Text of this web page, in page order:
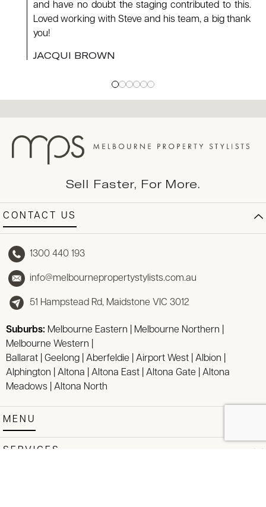
and have no doubt the staging contributed to this.
Loved working with Steve and his team, a big thank
you!
JACQUI BROWN
Sell Faster, For More.
CONTACT US
1300 440 193
info@melbournepropertystylists.com.au
51 Hampstead Rd, Maidstone VIC 3012
Suburbs: Melbourne Eastern Melbourne Northern
Melbourne Western
Ballarat
Geelong Aberfeldie Airport West Albion
Alphington
Altona Altona East Altona Gate
Altona
Meadows
Altona North
MENU
SERVICES